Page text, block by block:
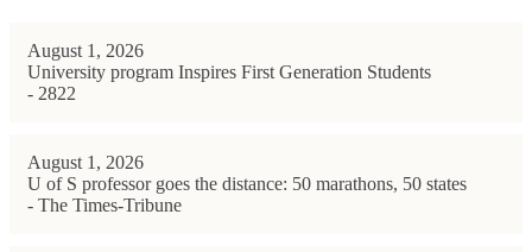
August 1, 2026
University program Inspires First Generation Students
- 2822
August 1, 2026
U of S professor goes the distance: 50 marathons, 50 states
- The Times-Tribune